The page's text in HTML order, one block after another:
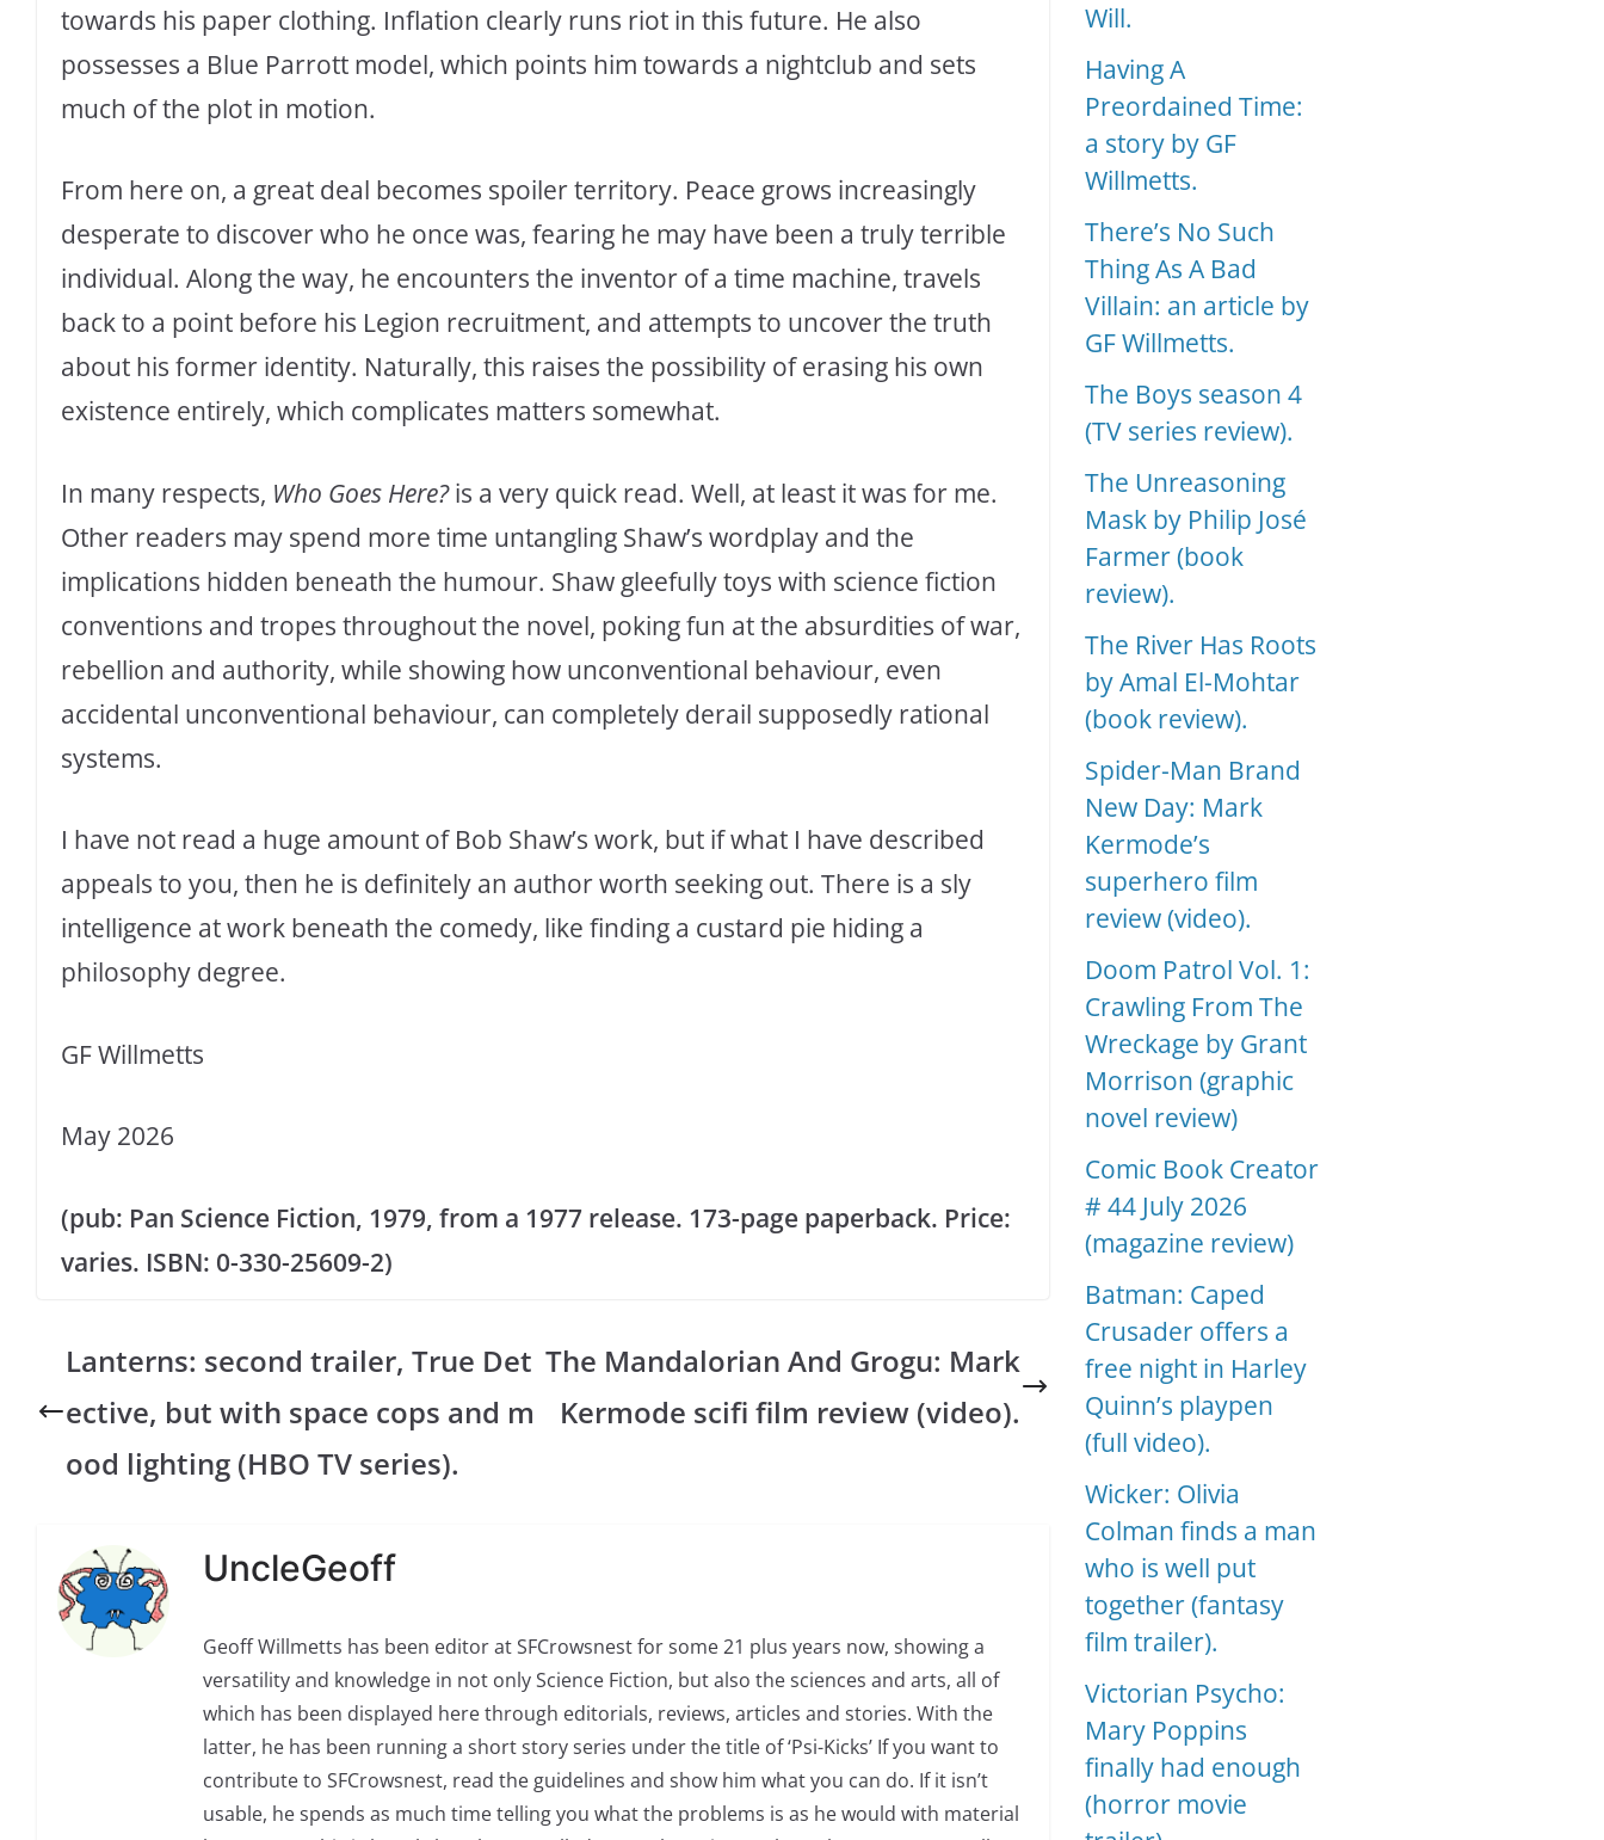
towards his paper clothing. Inflation clearly runs riot in this future. He also
possesses a Blue Parrott model, which points him towards a nightclub and sets
much of the plot in motion.
From here on, a great deal becomes spoiler territory. Peace grows increasingly
desperate to discover who he once was, fearing he may have been a truly terrible
individual. Along the way, he encounters the inventor of a time machine, travels
back to a point before his Legion recruitment, and attempts to uncover the truth
about his former identity. Naturally, this raises the possibility of erasing his own
existence entirely, which complicates matters somewhat.
In many respects, Who Goes Here?is a very quick read. Well, at least it was for me.
Other readers may spend more time untangling Shaw’s wordplay and the
implications hidden beneath the humour. Shaw gleefully toys with science fiction
conventions and tropes throughout the novel, poking fun at the absurdities of war,
rebellion and authority, while showing how unconventional behaviour, even
accidental unconventional behaviour, can completely derail supposedly rational
systems.
I have not read a huge amount of Bob Shaw’s work, but if what I have described
appeals to you, then he is definitely an author worth seeking out. There is a sly
intelligence at work beneath the comedy, like finding a custard pie hiding a
philosophy degree.
GF Willmetts
May 2026
(pub: Pan Science Fiction, 1979, from a 1977 release. 173-page paperback. Price:
varies. ISBN: 0-330-25609-2)
Lanterns: second trailer, True Det
ective, but with space cops and m
ood lighting (HBO TV series).
The Mandalorian And Grogu: Mark
Kermode scifi film review (video).
UncleGeoff
Geoff Willmetts has been editor at SFCrowsnest for some 21 plus years now, showing a
versatility and knowledge in not only Science Fiction, but also the sciences and arts, all of
which has been displayed here through editorials, reviews, articles and stories. With the
latter, he has been running a short story series under the title of ‘Psi-Kicks’ If you want to
contribute to SFCrowsnest, read the guidelines and show him what you can do. If it isn’t
usable, he spends as much time telling you what the problems is as he would with material
Will.
Having A
Preordained Time:
a story by GF
Willmetts.
There’s No Such
Thing As A Bad
Villain: an article by
GF Willmetts.
The Boys season 4
(TV series review).
The Unreasoning
Mask by Philip José
Farmer (book
review).
The River Has Roots
by Amal El-Mohtar
(book review).
Spider-Man Brand
New Day: Mark
Kermode’s
superhero film
review (video).
Doom Patrol Vol. 1:
Crawling From The
Wreckage by Grant
Morrison (graphic
novel review)
Comic Book Creator
# 44 July 2026
(magazine review)
Batman: Caped
Crusader offers a
free night in Harley
Quinn’s playpen
(full video).
Wicker: Olivia
Colman finds a man
who is well put
together (fantasy
film trailer).
Victorian Psycho:
Mary Poppins
finally had enough
(horror movie